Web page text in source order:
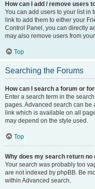
How can I add / remove users
You can add users to your list in
link to add them to either your
Control Panel, you can directly
may also remove users from
Top
Searching the Forums
How can I search a forum or
Enter a search term in the
pages. Advanced search can be
link which is available on all
may depend on the style used.
Top
Why does my search return no
Your search was probably too
are not indexed by phpBB. Be
within Advanced search.